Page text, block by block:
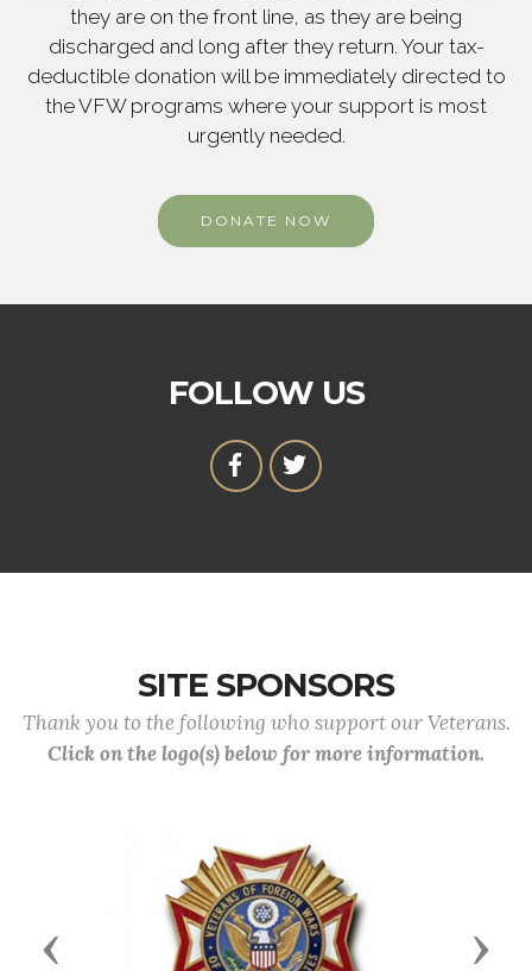
they are on the front line, as they are being
discharged and long after they return. Your tax-
deductible donation will be immediately directed to
the VFW programs where your support is most
urgently needed.
DONATE NOW
FOLLOW US
SITE SPONSORS
Thank you to the following who support our Veterans.
Click on the logo(s) below for more information.